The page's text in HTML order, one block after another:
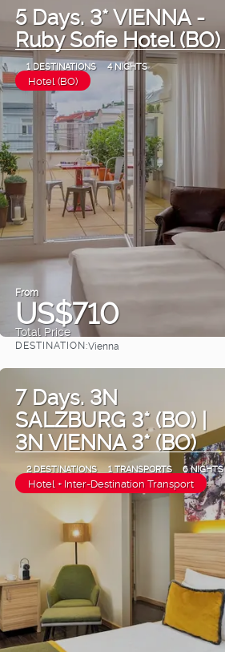
5 Days. 3* VIENNA -
Ruby Sofie Hotel (BO)
1 DESTINATIONS 4 NIGHTS
Hotel (BO)
From
US$710
Total Price
See
DESTINATION:Vienna
7 Days. 3N
SALZBURG 3* (BO) |
3N VIENNA 3* (BO)
2 DESTINATIONS 1 TRANSPORTS 6 NIGHTS
Hotel + Inter-Destination Transport